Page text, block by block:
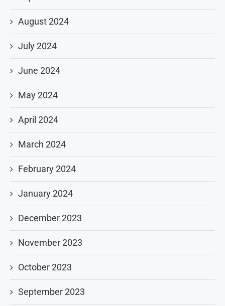
August 2024
July 2024
June 2024
May 2024
April 2024
March 2024
February 2024
January 2024
December 2023
November 2023
October 2023
September 2023